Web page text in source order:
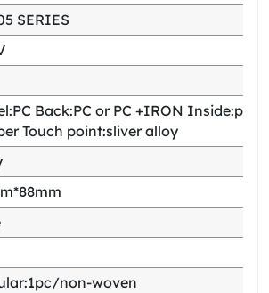
SERIES
Back:PC or PC +IRON
Touch point:sliver alloy
non-woven